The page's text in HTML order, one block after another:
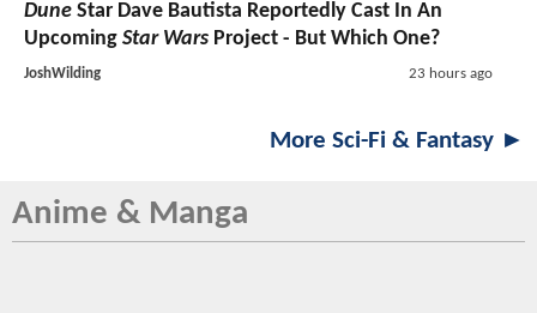
Dune Star Dave Bautista Reportedly Cast In An
Upcoming Star Wars Project - But Which One?
JoshWilding 23 hours ago
More Sci-Fi & Fantasy ►
Anime & Manga